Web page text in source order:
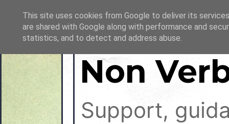
Non
Support,
This site uses cookies from Google to deliver its
are shared with Google along with performance and
statistics, and to detect and address abuse.